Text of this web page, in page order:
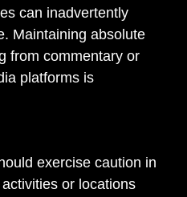
can inadvertently
Maintaining absolute
from commentary or
platforms is
exercise caution in
or locations